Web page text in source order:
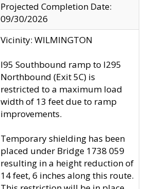
Projected Completion Date:
09/30/2026
Vicinity: WILMINGTON
I95 Southbound ramp to I295
Northbound (Exit 5C) is
restricted to a maximum load
width of 13 feet due to ramp
improvements.
Temporary shielding has been
placed under Bridge 1738 059
resulting in a height reduction of
14 feet, 6 inches along this route.